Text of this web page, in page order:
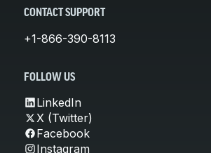
CONTACT SUPPORT
+1-866-390-8113
FOLLOW US
LinkedIn
X (Twitter)
Facebook
Instagram